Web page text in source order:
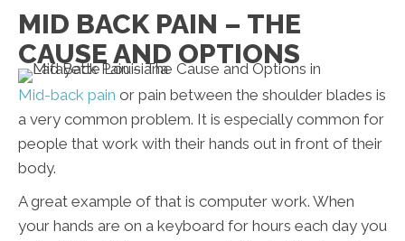
MID BACK PAIN – THE
CAUSE AND OPTIONS
Mid-back pain or pain between the shoulder blades is
a very common problem. It is especially common for
people that work with their hands out in front of their
body.
A great example of that is computer work. When
your hands are on a keyboard for hours each day you